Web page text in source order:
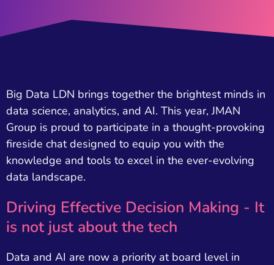
Big Data LDN brings together the brightest minds in
data science, analytics, and AI. This year, JMAN
Group is proud to participate in a thought-provoking
fireside chat designed to equip you with the
knowledge and tools to excel in the ever-evolving
data landscape.
Driving Effective Decision Making - It
is not just about the tech
Data and AI are now a priority at board level in